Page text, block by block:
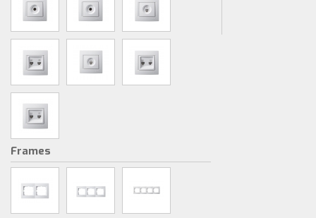
Frames